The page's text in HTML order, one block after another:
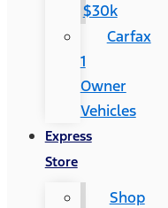
$30k
Carfax
1
Owner
Vehicles
Express
Store
Shop